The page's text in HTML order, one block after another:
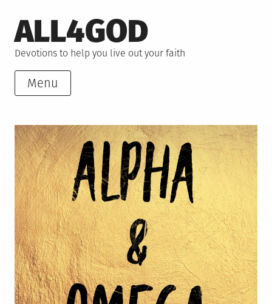
to
content
ALL4GOD
Devotions to help you live out your faith
Menu